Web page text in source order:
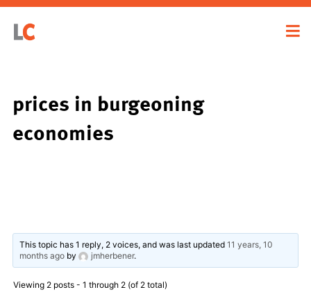
prices in burgeoning
economies
This topic has 1 reply, 2 voices, and was last updated11 years, 10
months ago by jmherbener.
Viewing 2 posts - 1 through 2 (of 2 total)